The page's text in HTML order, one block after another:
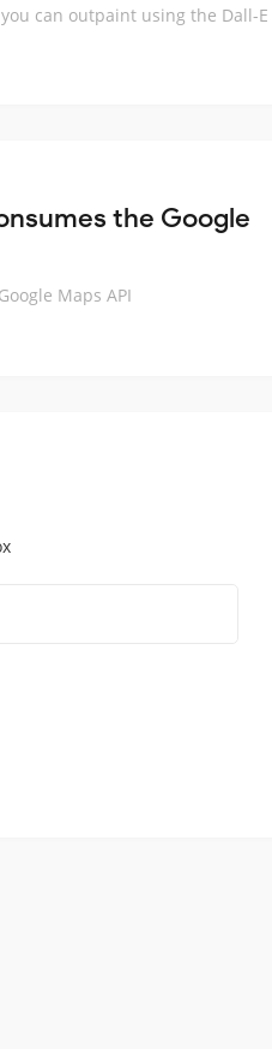
can outpaint using the Dall-E
the Google
Maps API